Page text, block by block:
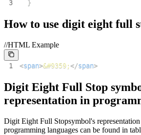
3
}
How to use digit eight full
//HTML Example
1 <span>&#9359;</span>
Digit Eight Full Stop
representation in
Digit Eight Full Stopsymbol's
programming languages can be found in